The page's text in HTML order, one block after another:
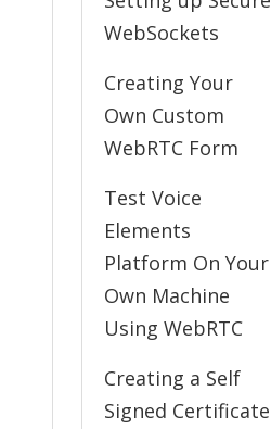
WebSockets
Creating Your
Own Custom
WebRTC Form
Test Voice
Elements
Platform On Your
Own Machine
Using WebRTC
Creating a Self
Signed Certificate